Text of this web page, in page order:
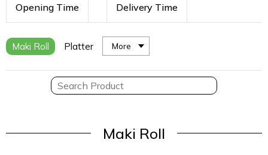
Opening Time Delivery Time
Maki Roll Platter More
Maki Roll